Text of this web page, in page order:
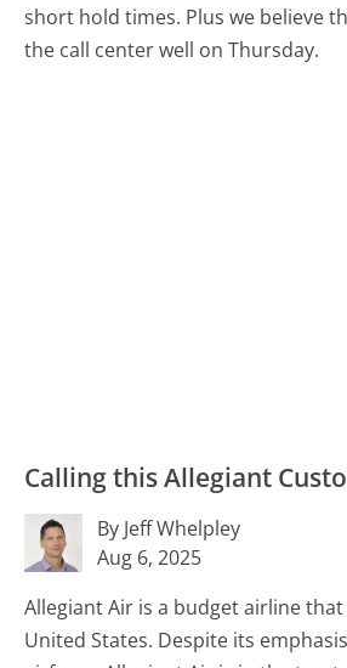
short hold times. Plus we believe
the call center well on Thursday.
Calling this Allegiant
By Jeff Whelpley
Aug 6, 2025
Allegiant Air is a budget airline
United States. Despite its